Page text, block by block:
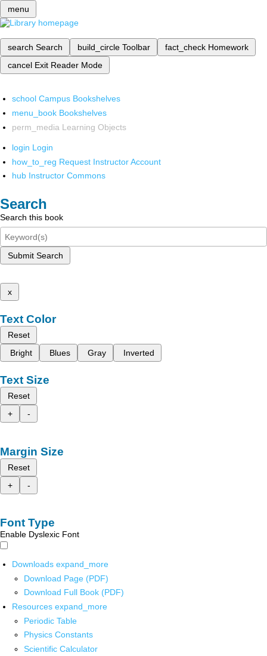
menu
search Search build_circle Toolbar fact_check Homework
cancel Exit Reader Mode
school Campus Bookshelves
menu_book Bookshelves
perm_media Learning Objects
login Login
how_to_reg Request Instructor Account
hub Instructor Commons
Search
Search this book
Submit Search
x
Text Color
Reset
Bright
Blues Gray Inverted
Text Size
Reset
+
-
Margin Size
Reset
+
-
Font Type
Enable Dyslexic Font
Downloads expand_more
Download Page (PDF)
Download Full Book (PDF)
Resources expand_more
Periodic Table
Physics Constants
Scientific Calculator